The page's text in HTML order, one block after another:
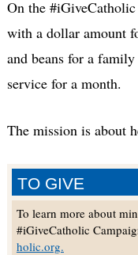
TO GIVE
To learn more about
#iGiveCatholic
holic.org.
On the
with a dollar amount
and beans for a
service for a month.
The mission is about